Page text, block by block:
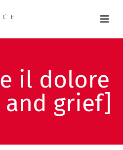
il dolore
and grief]